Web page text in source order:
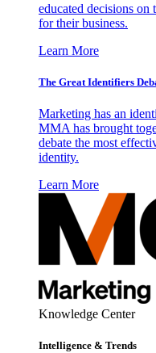
educated decisions
for their business.
Learn More
The Great Identifiers
Marketing has an
MMA has brought
debate the most
identity.
Learn More
Knowledge Center
Intelligence & Trends